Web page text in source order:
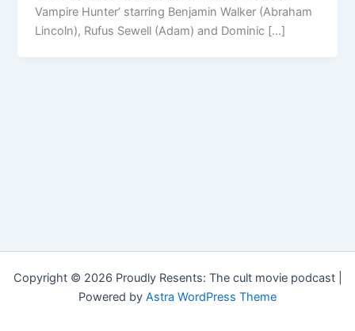
Vampire Hunter’ starring Benjamin Walker (Abraham
Lincoln), Rufus Sewell (Adam) and Dominic […]
Copyright © 2026 Proudly Resents: The cult movie podcast |
Powered by Astra WordPress Theme